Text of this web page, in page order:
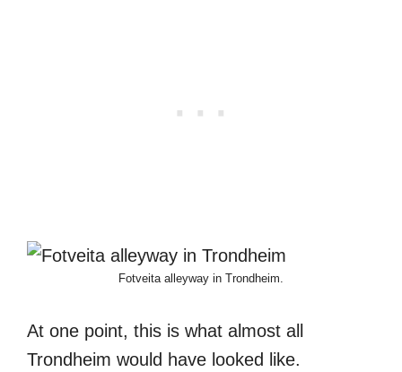
Fotveita alleyway in Trondheim.
At one point, this is what almost all
Trondheim would have looked like.